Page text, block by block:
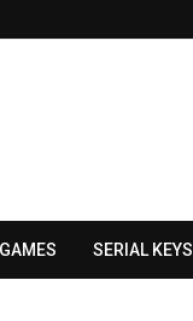
GAMES SERIAL KEYS